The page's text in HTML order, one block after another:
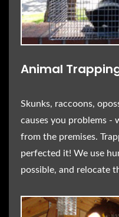
Animal
Skunks, raccoons,
causes you problems -
from the premises.
perfected it! We use
possible, and relocate